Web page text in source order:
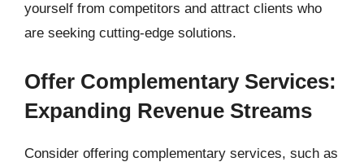
yourself from competitors and attract clients who
are seeking cutting-edge solutions.
Offer Complementary Services:
Expanding Revenue Streams
Consider offering complementary services, such as